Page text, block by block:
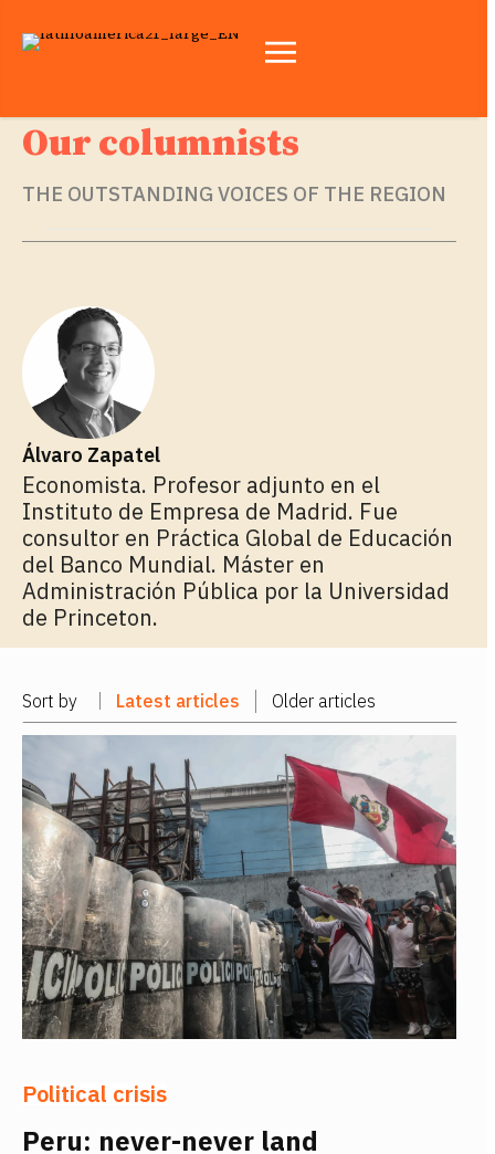
Our columnists
THE OUTSTANDING VOICES OF THE REGION
Álvaro Zapatel
Economista. Profesor adjunto en el
Instituto de Empresa de Madrid. Fue
consultor en Práctica Global de Educación
del Banco Mundial. Máster en
Administración Pública por la Universidad
de Princeton.
Sort by Latest articles Older articles
Political crisis
Peru: never-never land